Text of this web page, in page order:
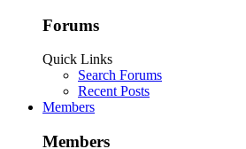
Forums
Quick Links
Search Forums
Recent Posts
Members
Members